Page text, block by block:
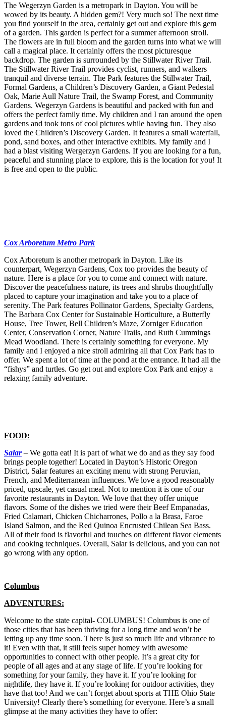
The Wegerzyn Garden is a metropark in Dayton. You will be
wowed by its beauty. A hidden gem?! Very much so! The next time
you find yourself in the area, certainly get out and explore this gem
of a garden. This garden is perfect for a summer afternoon stroll.
The flowers are in full bloom and the garden turns into what we will
call a magical place. It certainly offers the most picturesque
backdrop. The garden is surrounded by the Stillwater River Trail.
The Stillwater River Trail provides cyclist, runners, and walkers
tranquil and diverse terrain. The Park features the Stillwater Trail,
Formal Gardens, a Children’s Discovery Garden, a Giant Pedestal
Oak, Marie Aull Nature Trail, the Swamp Forest, and Community
Gardens. Wegerzyn Gardens is beautiful and packed with fun and
offers the perfect family time. My children and I ran around the open
gardens and took tons of cool pictures while having fun. They also
loved the Children’s Discovery Garden. It features a small waterfall,
pond, sand boxes, and other interactive exhibits. My family and I
had a blast visiting Wergerzyn Gardens. If you are looking for a fun,
peaceful and stunning place to explore, this is the location for you! It
is free and open to the public.
Cox Arboretum Metro Park
Cox Arboretum is another metropark in Dayton. Like its
counterpart, Wegerzyn Gardens, Cox too provides the beauty of
nature. Here is a place for you to come and connect with nature.
Discover the peacefulness nature, its trees and shrubs thoughtfully
placed to capture your imagination and take you to a place of
serenity. The Park features Pollinator Gardens, Specialty Gardens,
The Barbara Cox Center for Sustainable Horticulture, a Butterfly
House, Tree Tower, Bell Children’s Maze, Zorniger Education
Center, Conservation Corner, Nature Trails, and Ruth Cummings
Mead Woodland. There is certainly something for everyone. My
family and I enjoyed a nice stroll admiring all that Cox Park has to
offer. We spent a lot of time at the pond at the entrance. It had all the
“fishys” and turtles. Go get out and explore Cox Park and enjoy a
relaxing family adventure.
FOOD:
Salar– We gotta eat! It is part of what we do and as they say food
brings people together! Located in Dayton’s Historic Oregon
District, Salar features an exciting menu with strong Peruvian,
French, and Mediterranean influences. We love a good reasonably
priced, upscale, yet casual meal. Not to mention it is one of our
favorite restaurants in Dayton. We love that they offer unique
flavors. Some of the dishes we tried were their Beef Empanadas,
Fried Calamari, Chicken Chicharrones, Pollo a la Brasa, Faroe
Island Salmon, and the Red Quinoa Encrusted Chilean Sea Bass.
All of their food is flavorful and touches on different flavor elements
and cooking techniques. Overall, Salar is delicious, and you can not
go wrong with any option.
Columbus
ADVENTURES:
Welcome to the state capital- COLUMBUS! Columbus is one of
those cities that has been thriving for a long time and won’t be
letting up any time soon. There is just so much life and vibrance to
it! Even with that, it still feels super homey with awesome
opportunities to connect with other people. It’s a great city for
people of all ages and at any stage of life. If you’re looking for
something for your family, they have it. If you’re looking for
nightlife, they have it. If you’re looking for outdoor activities, they
have that too! And we can’t forget about sports at THE Ohio State
University! Clearly there’s something for everyone. Here’s a small
glimpse at the many activities they have to offer: